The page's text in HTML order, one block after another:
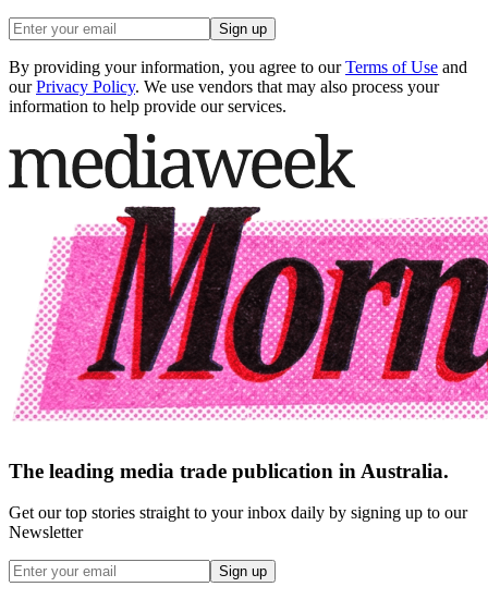
Sign up
By providing your information, you agree to our Terms of Use and
our Privacy Policy. We use vendors that may also process your
information to help provide our services.
The leading media trade publication in Australia.
Get our top stories straight to your inbox daily by signing up to our
Newsletter
Sign up